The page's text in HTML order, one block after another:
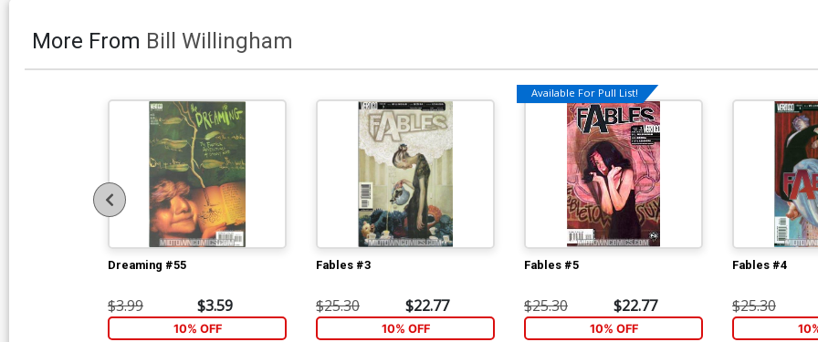
More From Bill Willingham
Dreaming #55
$3.99 $3.59
10% OFF
Fables #3
$25.30 $22.77
10% OFF
Available For Pull List!
Fables #5
$25.30 $22.77
10% OFF
Fables #4
$25.30